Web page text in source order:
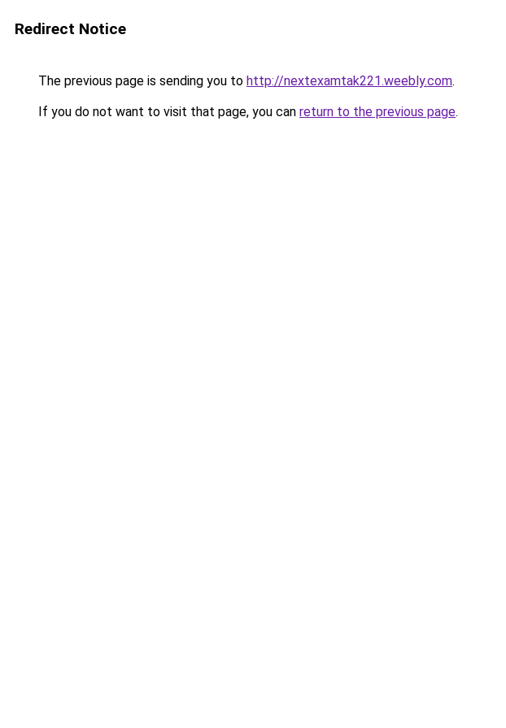
Redirect Notice
The previous page is sending you to http://nextexamtak221.weebly.com.
If you do not want to visit that page, you can return to the previous page.